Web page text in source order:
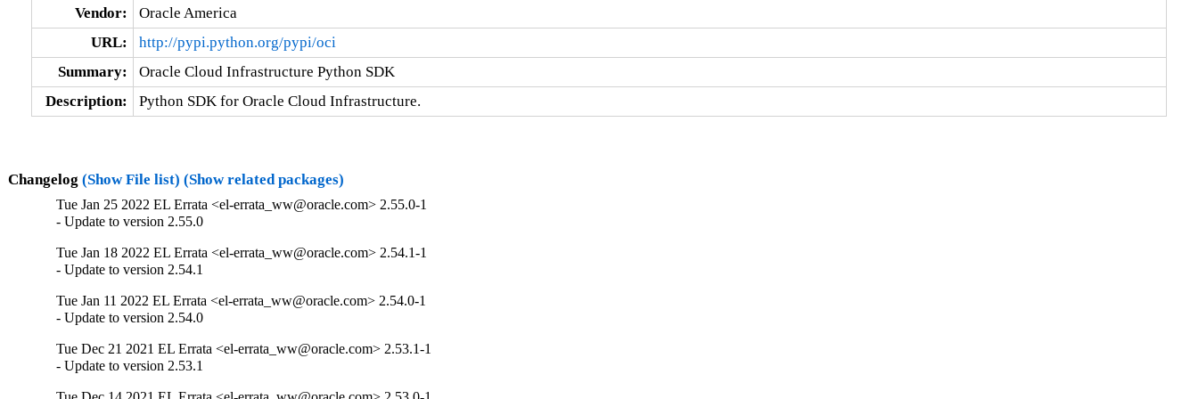
Vendor:
Oracle America
URL:
http://pypi.python.org/pypi/oci
Summary:
Oracle Cloud Infrastructure Python SDK
Description:
Python SDK for Oracle Cloud Infrastructure.
Changelog (Show File list) (Show related packages)
Tue Jan 25 2022 EL Errata <el-errata_ww@oracle.com> 2.55.0-1
- Update to version 2.55.0
Tue Jan 18 2022 EL Errata <el-errata_ww@oracle.com> 2.54.1-1
- Update to version 2.54.1
Tue Jan 11 2022 EL Errata <el-errata_ww@oracle.com> 2.54.0-1
- Update to version 2.54.0
Tue Dec 21 2021 EL Errata <el-errata_ww@oracle.com> 2.53.1-1
- Update to version 2.53.1